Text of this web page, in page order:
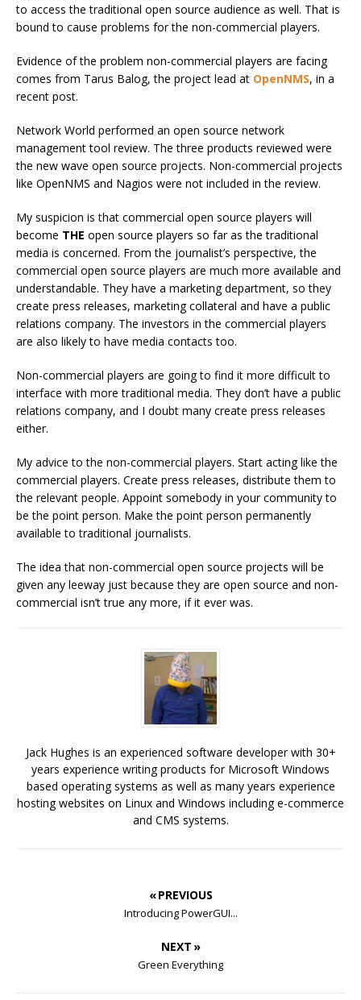
to access the traditional open source audience as well. That is
bound to cause problems for the non-commercial players.
Evidence of the problem non-commercial players are facing
comes from Tarus Balog, the project lead at OpenNMS, in a
recent post.
Network World performed an open source network
management tool review. The three products reviewed were
the new wave open source projects. Non-commercial projects
like OpenNMS and Nagios were not included in the review.
My suspicion is that commercial open source players will
become THE open source players so far as the traditional
media is concerned. From the journalist’s perspective, the
commercial open source players are much more available and
understandable. They have a marketing department, so they
create press releases, marketing collateral and have a public
relations company. The investors in the commercial players
are also likely to have media contacts too.
Non-commercial players are going to find it more difficult to
interface with more traditional media. They don’t have a public
relations company, and I doubt many create press releases
either.
My advice to the non-commercial players. Start acting like the
commercial players. Create press releases, distribute them to
the relevant people. Appoint somebody in your community to
be the point person. Make the point person permanently
available to traditional journalists.
The idea that non-commercial open source projects will be
given any leeway just because they are open source and non-
commercial isn’t true any more, if it ever was.
Jack Hughes is an experienced software developer with 30+
years experience writing products for Microsoft Windows
based operating systems as well as many years experience
hosting websites on Linux and Windows including e-commerce
and CMS systems.
« PREVIOUS
Introducing PowerGUI...
NEXT »
Green Everything